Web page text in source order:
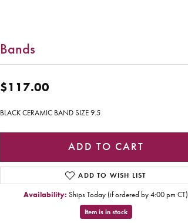
Bands
$117.00
BLACK CERAMIC BAND SIZE 9.5
ADD TO CART
ADD TO WISH LIST
Availability: Ships Today (if ordered by 4:00 pm CT)
Item is in stock